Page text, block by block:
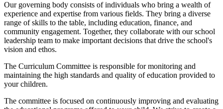
Our governing body consists of individuals who bring a wealth of
experience and expertise from various fields. They bring a diverse
range of skills to the table, including education, finance, and
community engagement. Together, they collaborate with our school
leadership team to make important decisions that drive the school's
vision and ethos.
The Curriculum Committee is responsible for monitoring and
maintaining the high standards and quality of education provided to
your children.
The committee is focused on continuously improving and evaluating